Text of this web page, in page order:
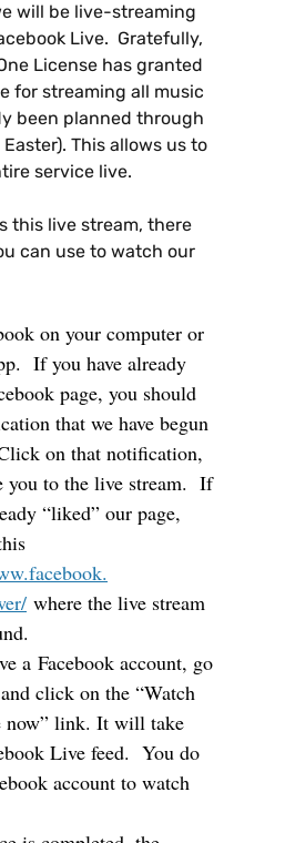
will be live-streaming
Live. Gratefully,
License has granted
for streaming all music
been planned through
This allows us to
service live.
this live stream, there
can use to watch our
on your computer or
If you have already
page, you should
that we have begun
on that notification,
you to the live stream. If
“liked” our page,
where the live stream
a Facebook account, go
click on the “Watch
now” link. It will take
Live feed. You do
account to watch